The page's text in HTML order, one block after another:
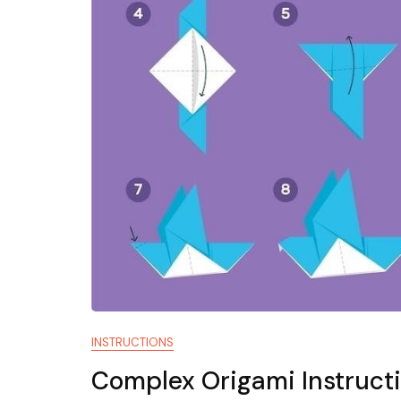
INSTRUCTIONS
Complex Origami